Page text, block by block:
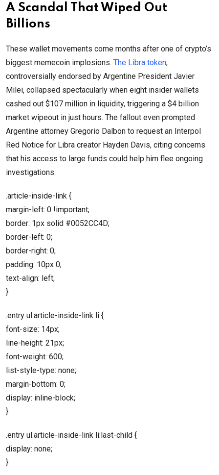
A Scandal That Wiped Out
Billions
These wallet movements come months after one of crypto’s
biggest memecoin implosions. The Libra token,
controversially endorsed by Argentine President Javier
Milei, collapsed spectacularly when eight insider wallets
cashed out $107 million in liquidity, triggering a $4 billion
market wipeout in just hours. The fallout even prompted
Argentine attorney Gregorio Dalbon to request an Interpol
Red Notice for Libra creator Hayden Davis, citing concerns
that his access to large funds could help him flee ongoing
investigations.
.article-inside-link {
margin-left: 0 !important;
border: 1px solid #0052CC4D;
border-left: 0;
border-right: 0;
padding: 10px 0;
text-align: left;
}
.entry ul.article-inside-link li {
font-size: 14px;
line-height: 21px;
font-weight: 600;
list-style-type: none;
margin-bottom: 0;
display: inline-block;
}
.entry ul.article-inside-link li:last-child {
display: none;
}